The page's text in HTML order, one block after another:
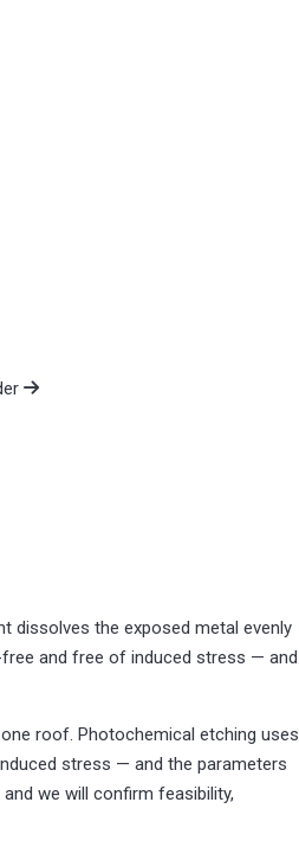
dissolves the exposed metal evenly
and free of induced stress — and
roof. Photochemical etching uses
stress — and the parameters
we will confirm feasibility,